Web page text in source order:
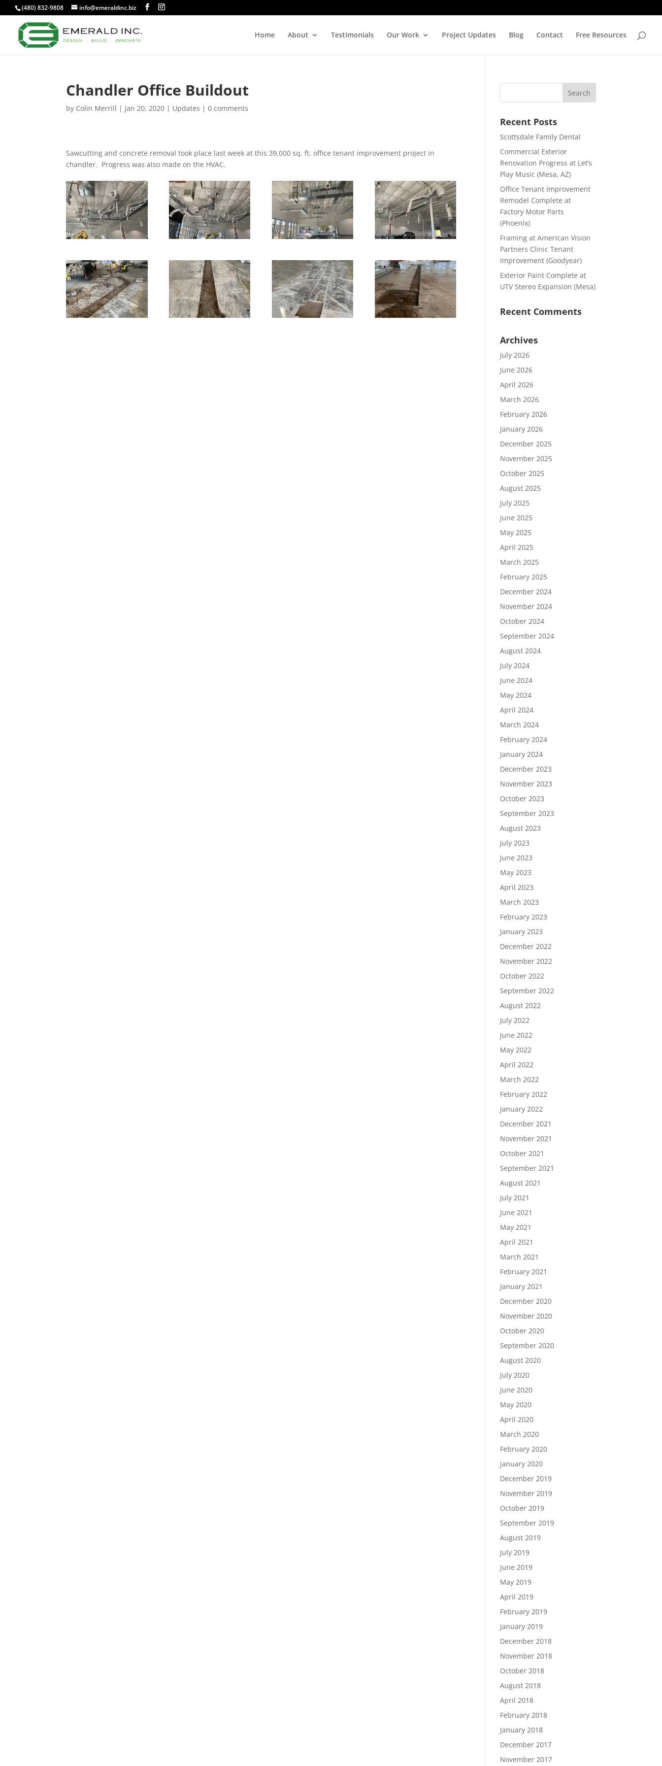
(480) 832-9808 info@emeraldinc.biz
Home About Testimonials Our Work Project Updates Blog Contact Free Resources
Chandler Office Buildout
by Colin Merrill | Jan 20, 2020 | Updates |0 comments
Sawcutting and concrete removal took place last week at this 39,000 sq. ft. office tenant improvement project in
chandler. Progress was also made on the HVAC.
Recent Posts
Scottsdale Family Dental
Commercial Exterior
Renovation Progress at Let’s
Play Music (Mesa, AZ)
Office Tenant Improvement
Remodel Complete at
Factory Motor Parts
(Phoenix)
Framing at American Vision
Partners Clinic Tenant
Improvement (Goodyear)
Exterior Paint Complete at
UTV Stereo Expansion (Mesa)
Recent Comments
Archives
July 2026
June 2026
April 2026
March 2026
February 2026
January 2026
December 2025
November 2025
October 2025
August 2025
July 2025
June 2025
May 2025
April 2025
March 2025
February 2025
December 2024
November 2024
October 2024
September 2024
August 2024
July 2024
June 2024
May 2024
April 2024
March 2024
February 2024
January 2024
December 2023
November 2023
October 2023
September 2023
August 2023
July 2023
June 2023
May 2023
April 2023
March 2023
February 2023
January 2023
December 2022
November 2022
October 2022
September 2022
August 2022
July 2022
June 2022
May 2022
April 2022
March 2022
February 2022
January 2022
December 2021
November 2021
October 2021
September 2021
August 2021
July 2021
June 2021
May 2021
April 2021
March 2021
February 2021
January 2021
December 2020
November 2020
October 2020
September 2020
August 2020
July 2020
June 2020
May 2020
April 2020
March 2020
February 2020
January 2020
December 2019
November 2019
October 2019
September 2019
August 2019
July 2019
June 2019
May 2019
April 2019
February 2019
January 2019
December 2018
November 2018
October 2018
August 2018
April 2018
February 2018
January 2018
December 2017
November 2017